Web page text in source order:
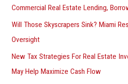
Commercial Real Estate Lending,
Will Those Skyscrapers Sink? Miami
Oversight
New Tax Strategies For Real Estate
May Help Maximize Cash Flow